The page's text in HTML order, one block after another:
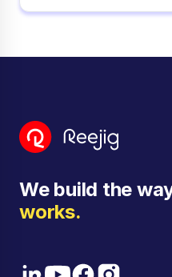
We build the
works.